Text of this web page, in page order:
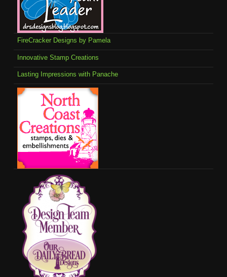
FireCracker Designs by Pamela
Innovative Stamp Creations
Lasting Impressions with Panache